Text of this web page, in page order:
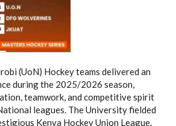
(UoN) Hockey teams delivered an
during the 2025/2026 season,
teamwork, and competitive spirit
leagues. The University fielded
Kenya Hockey Union League.